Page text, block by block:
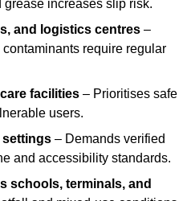
increases slip risk.
and logistics centres –
require regular
facilities – Prioritises safe
users.
settings – Demands verified
and accessibility standards.
schools, terminals, and